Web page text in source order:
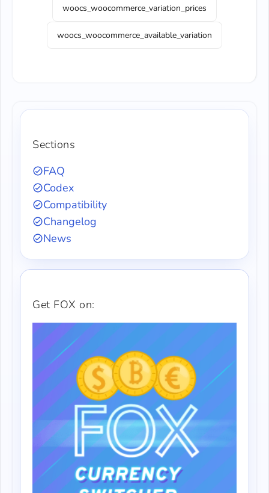
woocs_woocommerce_variation_prices
woocs_woocommerce_available_variation
Sections
FAQ
Codex
Compatibility
Changelog
News
Get FOX on: